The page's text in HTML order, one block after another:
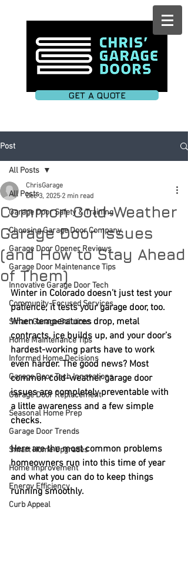
GET A QUOTE
Post
All Posts
Garage Door Safety & Training
Choosing Garage Door Company
Garage Door Opener Reviews
Garage Door Maintenance Tips
Innovative Garage Door Tech
Community-Focused Services
Smart Garage Solutions
Home Maintenance Tips
Informed Home Decisions
Garage Door Tech Innovations
Garage Door Replacement
Seasonal Home Prep
Garage Door Trends
Smart Home Upgrades
Home Improvement
Energy Efficiency
Curb Appeal
All Posts
Common Cold-Weather
Garage Door Issues
(and How to Stay Ahead
of Them)
ChrisGarage
Dec 3, 2025 2 min read
Winter in Colorado doesn’t just test your
patience; it tests your garage door, too.
When temperatures drop, metal
contracts, ice builds up, and your door’s
hardest-working parts have to work
even harder. The good news? Most
common cold-weather garage door
issues are completely preventable with
a little awareness and a few simple
checks.
Here are the most common problems
homeowners run into this time of year
and what you can do to keep things
running smoothly.